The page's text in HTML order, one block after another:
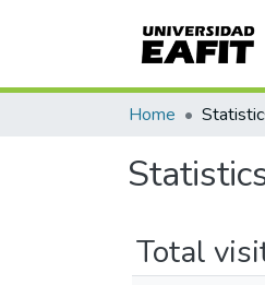
Home
Total